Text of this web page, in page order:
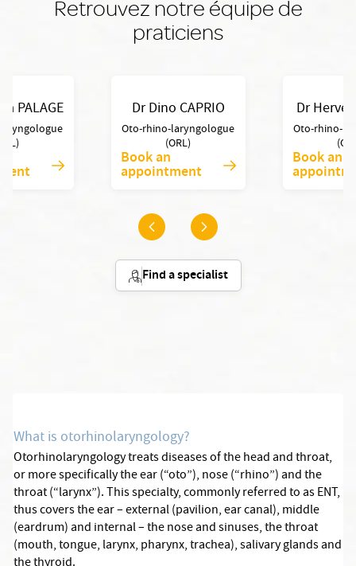
Retrouvez notre équipe de
praticiens
Dr Dino CAPRIO
Oto-rhino-laryngologue
(ORL)
Book an
appointment
Dr Hervé
Oto-rhino-
Book an
PALAGE
Find a specialist
What is otorhinolaryngology?
Otorhinolaryngology treats diseases of the head and throat,
or more specifically the ear (“oto”), nose (“rhino”) and the
throat (“larynx”). This specialty, commonly referred to as ENT,
thus covers the ear – external (pavilion, ear canal), middle
(eardrum) and internal – the nose and sinuses, the throat
(mouth, tongue, larynx, pharynx, trachea), salivary glands and